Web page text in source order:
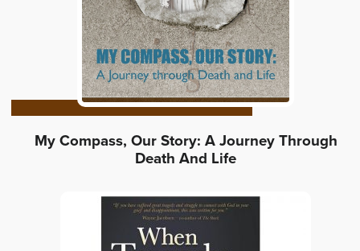
My Compass, Our Story: A Journey Through
Death And Life